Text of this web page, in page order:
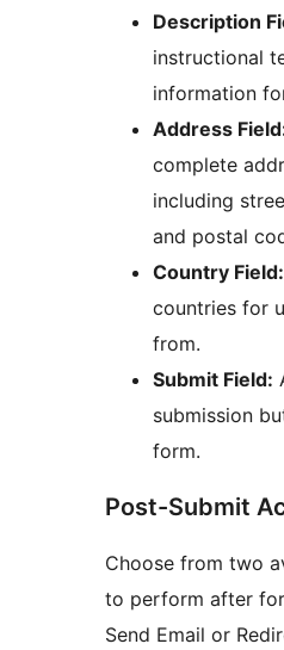
Description
instructional
information
Address
complete
including
and postal
Country Field:
countries for
from.
Submit Field:
submission
form.
Post-Submit
Choose from two
to perform after
Send Email or